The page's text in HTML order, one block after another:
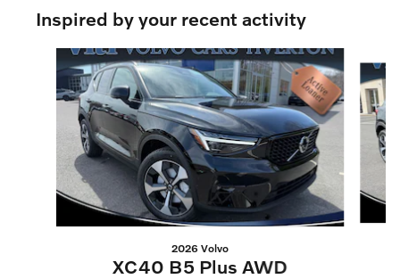
Inspired by your recent activity
Slide 1 of 6
2026 Volvo
XC40 B5 Plus AWD